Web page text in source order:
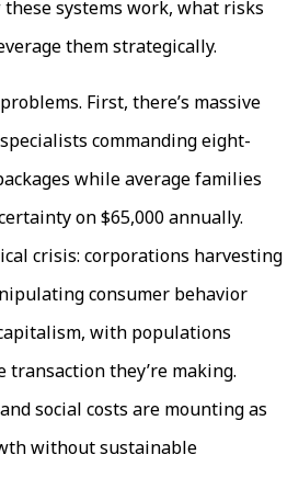
systems work, what risks
them strategically.
First, there’s massive
commanding eight-
while average families
on $65,000 annually.
crisis: corporations harvesting
consumer behavior
with populations
they’re making.
social costs are mounting as
without sustainable